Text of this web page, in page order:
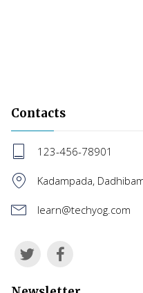
Contacts
123-456-78901
Kadampada,
learn@techyog.com